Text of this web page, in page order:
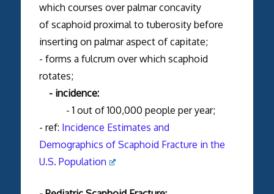
which courses over palmar concavity
of scaphoid proximal to tuberosity before
inserting on palmar aspect of capitate;
- forms a fulcrum over which scaphoid
rotates;
- incidence:
- 1 out of 100,000 people per year;
- ref: Incidence Estimates and
Demographics of Scaphoid Fracture in the
U.S. Population